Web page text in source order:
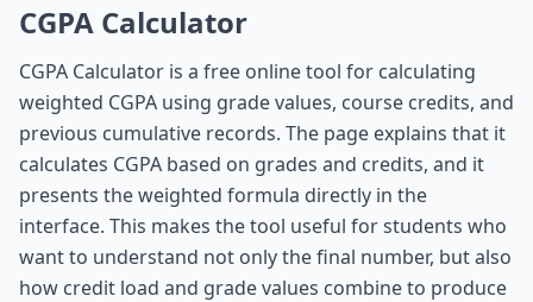
CGPA Calculator
CGPA Calculator is a free online tool for calculating
weighted CGPA using grade values, course credits, and
previous cumulative records. The page explains that it
calculates CGPA based on grades and credits, and it
presents the weighted formula directly in the
interface. This makes the tool useful for students who
want to understand not only the final number, but also
how credit load and grade values combine to produce